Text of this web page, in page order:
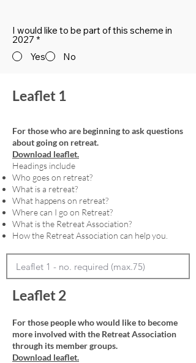
I would like to be part of this scheme in
2027 *
Yes
No
Leaflet 1
For those who are beginning to ask questions
about going on retreat.
Download leaflet.
Headings include
Who goes on retreat?
What is a retreat?
What happens on retreat?
Where can I go on Retreat?
What is the Retreat Association?
How the Retreat Association can help you.
Leaflet 2
For those people who would like to become
more involved with the Retreat Association
through its member groups.
Download leaflet.